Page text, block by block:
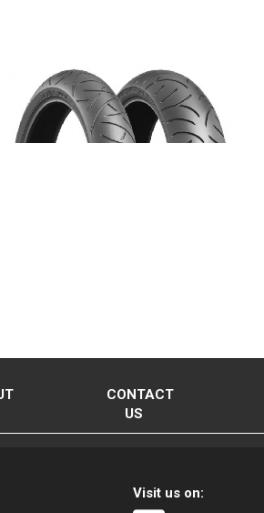
CONTACT
US
Visit us on: